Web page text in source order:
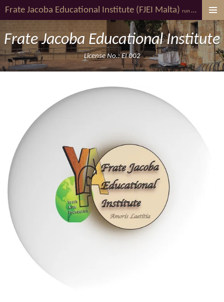
Skip
main
content
Frate Jacoba Educational Institute (FJEI Malta) run by youth al
Frate Jacoba Educational Institute
License No.: EI 002